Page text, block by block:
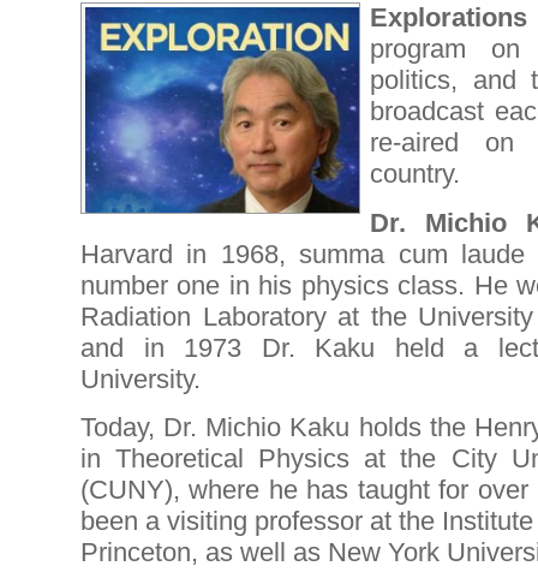
Explorations
program on
politics, and
broadcast
re-aired on
country.
Dr. Michio
Harvard in 1968, summa cum laude
number one in his physics class. He
Radiation Laboratory at the
and in 1973 Dr. Kaku held a
University.
Today, Dr. Michio Kaku holds the
in Theoretical Physics at the City
(CUNY), where he has taught for
been a visiting professor at the
Princeton, as well as New York